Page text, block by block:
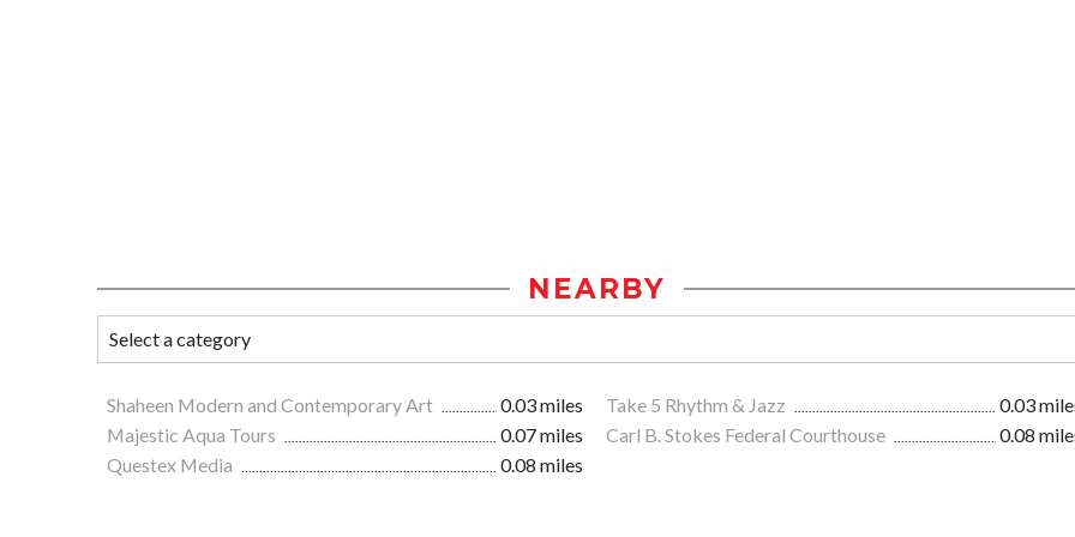
NEARBY
Shaheen Modern and Contemporary Art 0.03 miles Take 5 Rhythm & Jazz
0.03
Majestic Aqua Tours
0.07 miles Carl B. Stokes Federal Courthouse
0.08
Questex Media
0.08 miles